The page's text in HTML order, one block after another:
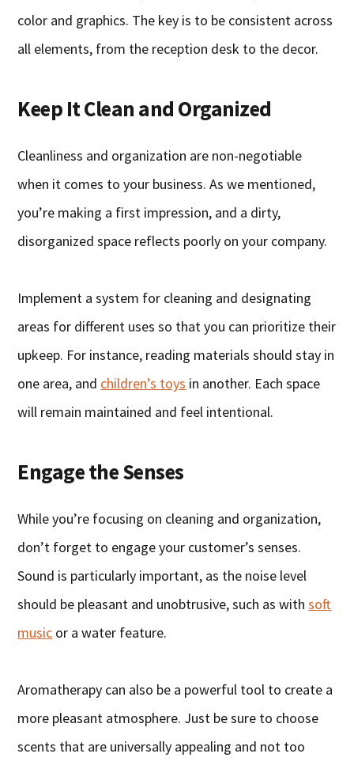
color and graphics. The key is to be consistent across
all elements, from the reception desk to the decor.
Keep It Clean and Organized
Cleanliness and organization are non-negotiable
when it comes to your business. As we mentioned,
you’re making a first impression, and a dirty,
disorganized space reflects poorly on your company.
Implement a system for cleaning and designating
areas for different uses so that you can prioritize their
upkeep. For instance, reading materials should stay in
one area, and children’s toys in another. Each space
will remain maintained and feel intentional.
Engage the Senses
While you’re focusing on cleaning and organization,
don’t forget to engage your customer’s senses.
Sound is particularly important, as the noise level
should be pleasant and unobtrusive, such as withsoft
music or a water feature.
Aromatherapy can also be a powerful tool to create a
more pleasant atmosphere. Just be sure to choose
scents that are universally appealing and not too